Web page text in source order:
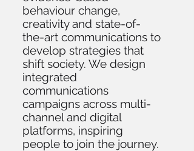
behaviour change,
creativity and state-of-
the-art communications to
develop strategies that
shift society. We design
integrated
communications
campaigns across multi-
channel and digital
platforms, inspiring
people to join the journey.